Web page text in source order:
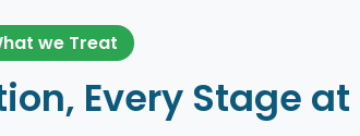
we Treat
Every Stage at